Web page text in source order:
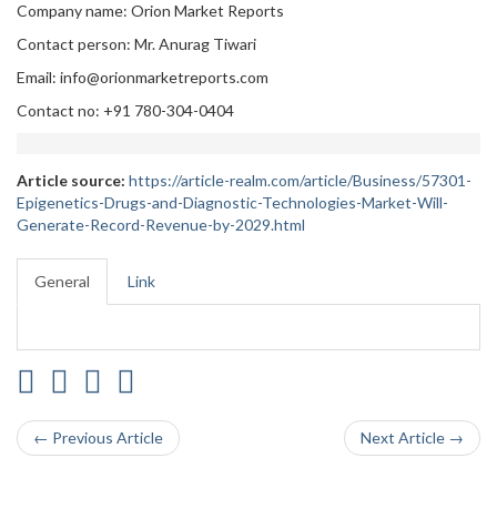
Company name: Orion Market Reports
Contact person: Mr. Anurag Tiwari
Email: info@orionmarketreports.com
Contact no: +91 780-304-0404
Article source: https://article-realm.com/article/Business/57301-
Epigenetics-Drugs-and-Diagnostic-Technologies-Market-Will-
Generate-Record-Revenue-by-2029.html
General Link
← Previous Article Next Article →